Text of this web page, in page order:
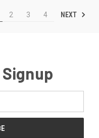
2 3 4 NEXT